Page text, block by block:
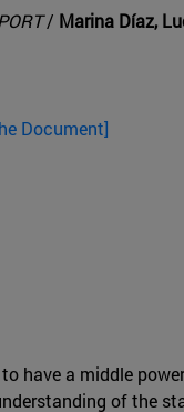
/ Marina Díaz,
Document]
have a middle
of the